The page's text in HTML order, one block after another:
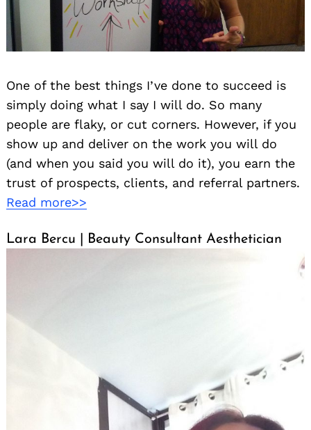
One of the best things I’ve done to succeed is
simply doing what I say I will do. So many
people are flaky, or cut corners. However, if you
show up and deliver on the work you will do
(and when you said you will do it), you earn the
trust of prospects, clients, and referral partners.
Read more>>
Lara Bercu | Beauty Consultant Aesthetician